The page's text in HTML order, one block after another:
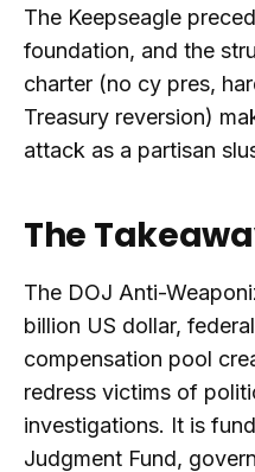
The Keepseagle
foundation, and the
charter (no cy pres,
Treasury reversion)
attack as a partisan
The
The DOJ Anti-
billion US dollar,
compensation pool
redress victims of
investigations. It is
Judgment Fund,